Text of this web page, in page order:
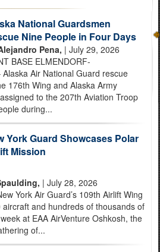
National Guardsmen
Nine People in Four Days
Pena, | July 29, 2026
BASE ELMENDORF-
Alaska Air National Guard rescue
176th Wing and Alaska Army
to the 207th Aviation Troop
during...
York Guard Showcases Polar
Mission
| July 28, 2026
York Air Guard’s 109th Airlift Wing
and hundreds of thousands of
at EAA AirVenture Oshkosh, the
of...